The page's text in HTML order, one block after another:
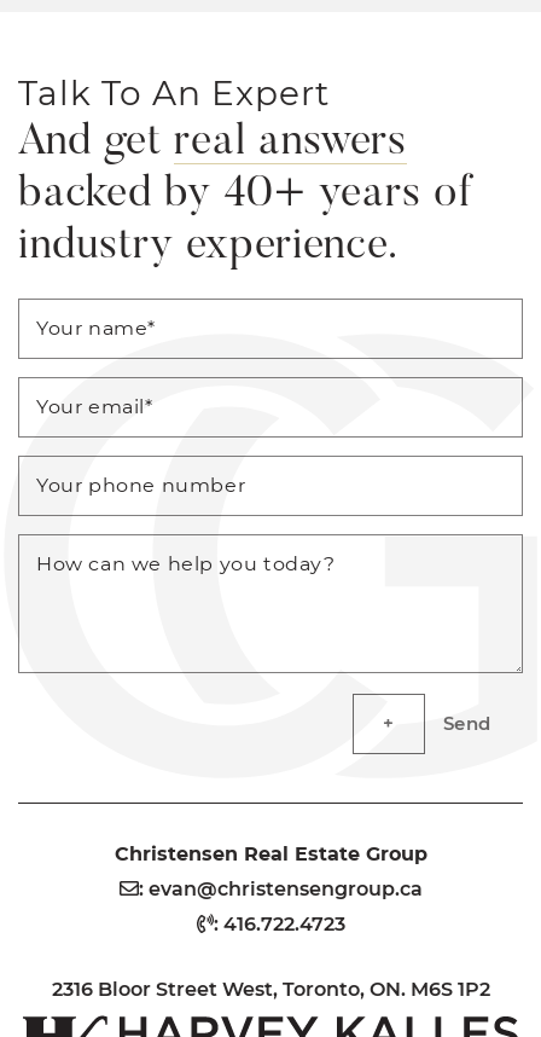
Talk To An Expert
And get real answers
backed by 40+ years of
industry experience.
Your name*
Your email*
Your phone number
How can we help you today?
Send
Christensen Real Estate Group
:evan@christensengroup.ca
:416.722.4723
2316 Bloor Street West, Toronto, ON. M6S 1P2